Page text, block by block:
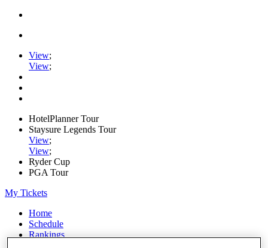
View;
View;
HotelPlanner Tour
Staysure Legends Tour
View;
View;
Ryder Cup
PGA Tour
My Tickets
Home
Schedule
Rankings